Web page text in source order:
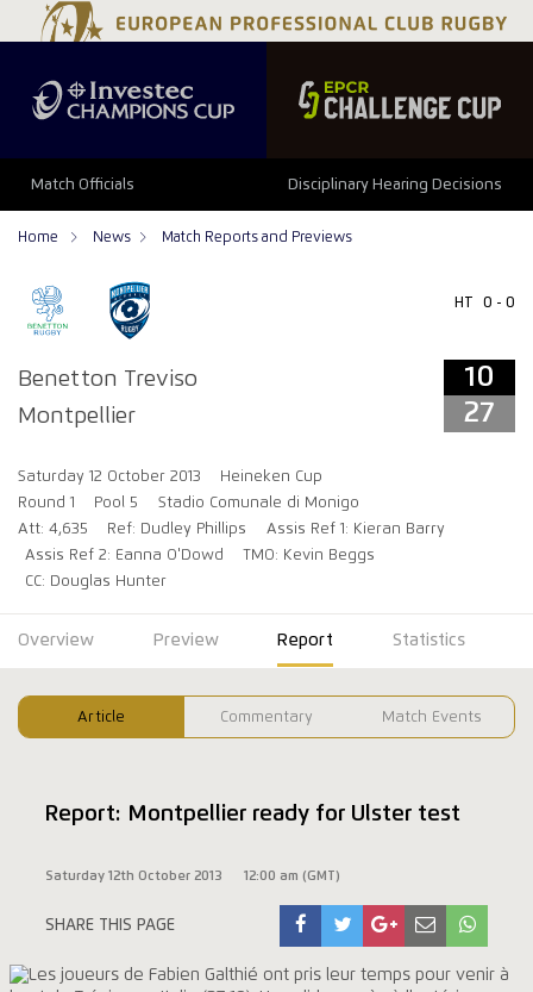
Match Officials Disciplinary Hearing Decisions
Home News Match Reports and Previews
Benetton Treviso
Montpellier
HT 0 - 0
10
27
Saturday 12 October 2013
Heineken Cup
Round 1
Pool 5
Stadio Comunale di Monigo
Att: 4,635
Ref: Dudley Phillips
Assis Ref 1: Kieran Barry
Assis Ref 2: Eanna O'Dowd
TMO: Kevin Beggs
CC: Douglas Hunter
10 27
Overview Preview Report Statistics
Article Commentary Match Events
Report: Montpellier ready for Ulster test
Saturday 12th October 2013 12:00 am (GMT)
SHARE THIS PAGE